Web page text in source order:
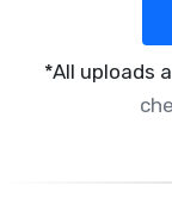
*All uploads